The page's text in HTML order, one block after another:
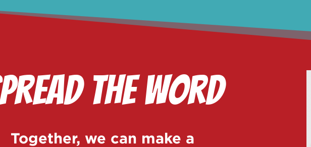
the Word
Together, we can make a